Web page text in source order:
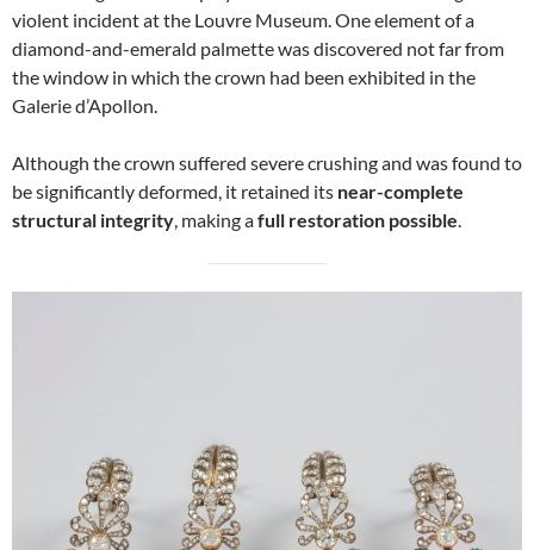
violent incident at the Louvre Museum. One element of a
diamond-and-emerald palmette was discovered not far from
the window in which the crown had been exhibited in the
Galerie d’Apollon.
Although the crown suffered severe crushing and was found to
be significantly deformed, it retained its near-complete
structural integrity, making afull restoration possible.